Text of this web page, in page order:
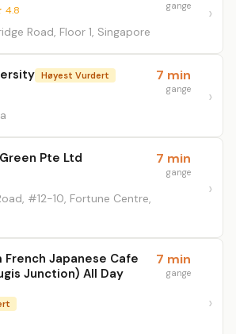
4.8
Road, Floor 1, Singapore
gange
Høyest Vurdert 7 min
gange
Pte Ltd
#12-10, Fortune Centre,
7 min
gange
French Japanese Cafe
Junction) All Day
7 min
gange